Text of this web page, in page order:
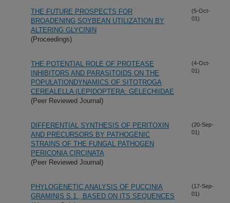
THE FUTURE PROSPECTS FOR
BROADENING SOYBEAN UTILIZATION BY
ALTERING GLYCININ
(Proceedings)
(5-Oct-
01)
THE POTENTIAL ROLE OF PROTEASE
INHIBITORS AND PARASITOIDS ON THE
POPULATIONDYNAMICS OF SITOTROGA
CEREALELLA (LEPIDOPTERA: GELECHIIDAE
(Peer Reviewed Journal)
(4-Oct-
01)
DIFFERENTIAL SYNTHESIS OF PERITOXIN
AND PRECURSORS BY PATHOGENIC
STRAINS OF THE FUNGAL PATHOGEN
PERICONIA CIRCINATA
(Peer Reviewed Journal)
(20-Sep-
01)
PHYLOGENETIC ANALYSIS OF PUCCINIA
GRAMINIS S.1., BASED ON ITS SEQUENCES
(17-Sep-
01)